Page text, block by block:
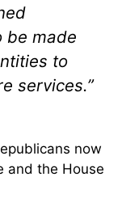
be made
to
services.”
now
and the House